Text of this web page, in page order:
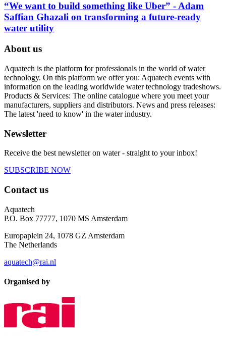
“We want to build something like Uber” - Adam
Saffian Ghazali on transforming a future-ready
water utility
About us
Aquatech is the platform for professionals in the world of water
technology. On this platform we offer you: Aquatech events with
information on the leading worldwide water technology tradeshows.
Products & Services: The online catalogue where you meet your
manufacturers, suppliers and distributors. News and press releases:
The latest 'need to know' in the water industry.
Newsletter
Receive the best newsletter on water - straight to your inbox!
SUBSCRIBE NOW
Contact us
Aquatech
P.O. Box 77777, 1070 MS Amsterdam
Europaplein 24, 1078 GZ Amsterdam
The Netherlands
aquatech@rai.nl
Organised by